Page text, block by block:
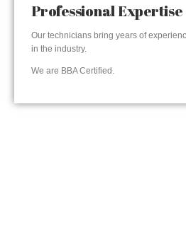
Professional Expertise
Our technicians bring years of
in the industry.
We are BBA Certified.